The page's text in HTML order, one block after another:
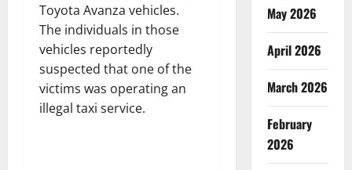
Toyota Avanza vehicles.
The individuals in those
vehicles reportedly
suspected that one of the
victims was operating an
illegal taxi service.
May 2026
April 2026
March 2026
February
2026